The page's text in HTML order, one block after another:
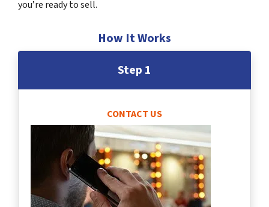
you’re ready to sell.
How It Works
Step 1
CONTACT US